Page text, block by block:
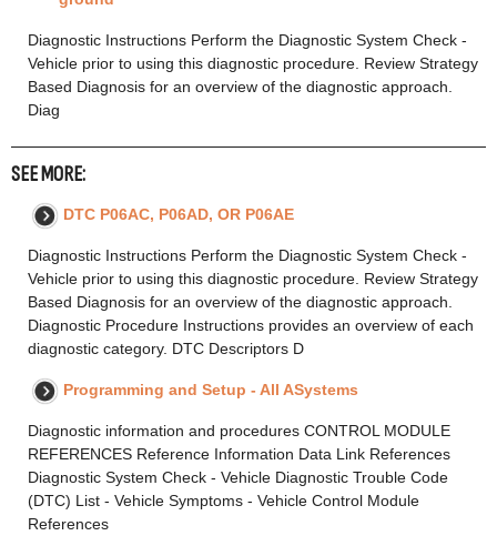
Diagnostic Instructions Perform the Diagnostic System Check -
Vehicle prior to using this diagnostic procedure. Review Strategy
Based Diagnosis for an overview of the diagnostic approach.
Diag
SEE MORE:
DTC P06AC, P06AD, OR P06AE
Diagnostic Instructions Perform the Diagnostic System Check -
Vehicle prior to using this diagnostic procedure. Review Strategy
Based Diagnosis for an overview of the diagnostic approach.
Diagnostic Procedure Instructions provides an overview of each
diagnostic category. DTC Descriptors D
Programming and Setup - All ASystems
Diagnostic information and procedures CONTROL MODULE
REFERENCES Reference Information Data Link References
Diagnostic System Check - Vehicle Diagnostic Trouble Code
(DTC) List - Vehicle Symptoms - Vehicle Control Module
References